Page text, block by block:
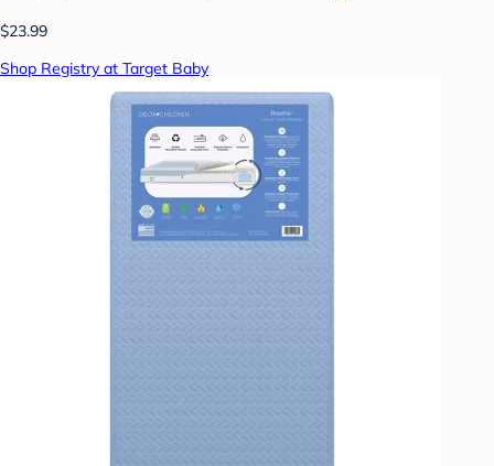
$23.99
Shop Registry at Target Baby